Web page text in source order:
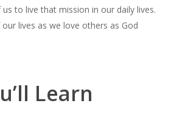
to live that mission in our daily lives.
lives as we love others as God
Learn